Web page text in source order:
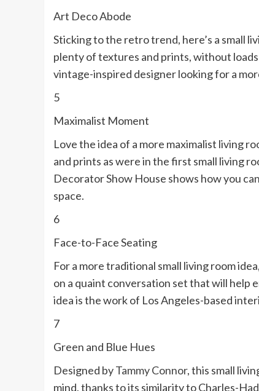
Art Deco Abode
Sticking to the retro trend, here’s a small
plenty of textures and prints, without
vintage-inspired designer looking for a
5
Maximalist Moment
Love the idea of a more maximalist living
and prints as were in the first small living
Decorator Show House shows how you
space.
6
Face-to-Face Seating
For a more traditional small living room
on a quaint conversation set that will help
idea is the work of Los Angeles-based
7
Green and Blue Hues
Designed byTammy Connor, this small
mind, thanks to its similarity to Charles-